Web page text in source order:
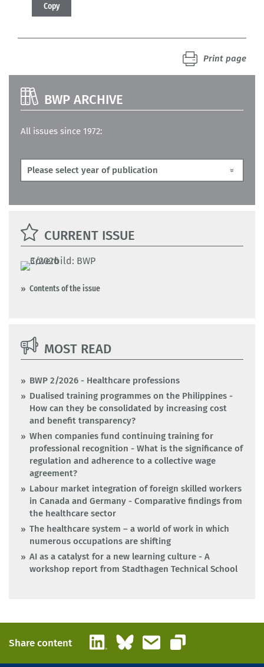
Copy
Print page
BWP ARCHIVE
All issues since 1972:
CURRENT ISSUE
Contents of the issue
MOST READ
BWP 2/2026 - Healthcare professions
Dualised training programmes on the Philippines -
How can they be consolidated by increasing cost
and benefit transparency?
When companies fund continuing training for
professional recognition - What is the significance of
regulation and adherence to a collective wage
agreement?
Labour market integration of foreign skilled workers
in Canada and Germany - Comparative findings from
the healthcare sector
The healthcare system – a world of work in which
numerous occupations are shifting
AI as a catalyst for a new learning culture - A
workshop report from Stadthagen Technical School
Share content LinkedInBlueskyEmail
Copy link